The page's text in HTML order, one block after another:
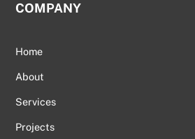
COMPANY
Home
About
Services
Projects